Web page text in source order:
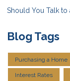
Should You Talk to
Blog Tags
Purchasing a Home
Interest Rates